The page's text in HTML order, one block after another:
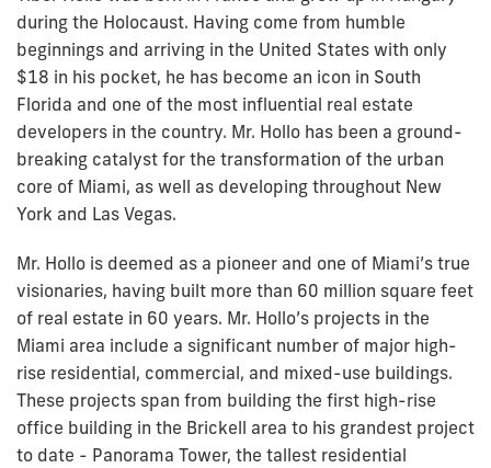
during the Holocaust. Having come from humble
beginnings and arriving in the United States with only
$18 in his pocket, he has become an icon in South
Florida and one of the most influential real estate
developers in the country. Mr. Hollo has been a ground-
breaking catalyst for the transformation of the urban
core of Miami, as well as developing throughout New
York and Las Vegas.
Mr. Hollo is deemed as a pioneer and one of Miami’s true
visionaries, having built more than 60 million square feet
of real estate in 60 years. Mr. Hollo’s projects in the
Miami area include a significant number of major high-
rise residential, commercial, and mixed-use buildings.
These projects span from building the first high-rise
office building in the Brickell area to his grandest project
to date - Panorama Tower, the tallest residential